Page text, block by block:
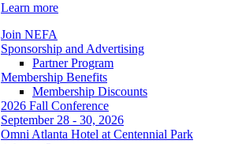
Learn more
Join NEFA
Sponsorship and Advertising
Partner Program
Membership Benefits
Membership Discounts
2026 Fall Conference
September 28 - 30, 2026
Omni Atlanta Hotel at Centennial Park